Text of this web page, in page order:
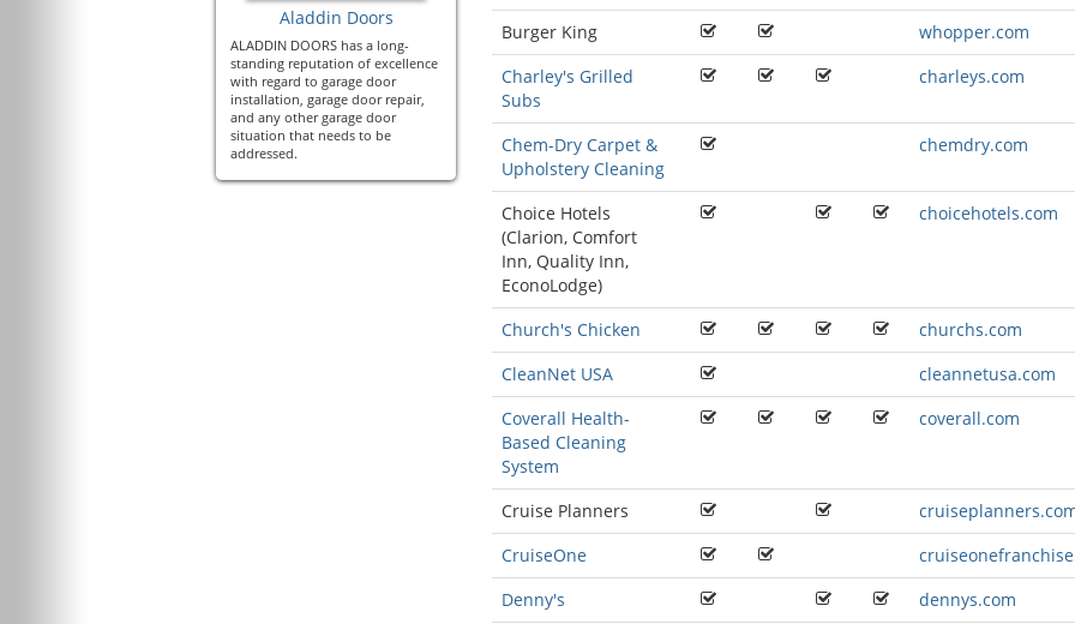
Aladdin Doors
ALADDIN DOORS has a long-
standing reputation of excellence
with regard to garage door
installation, garage door repair,
and any other garage door
situation that needs to be
addressed.
Burger King
whopper.com
Charley's Grilled
Subs
charleys.com
Chem-Dry Carpet &
Upholstery Cleaning
chemdry.com
Choice Hotels
(Clarion, Comfort
Inn, Quality Inn,
EconoLodge)
choicehotels.com
Church's Chicken
churchs.com
CleanNet USA
cleannetusa.com
Coverall Health-
Based Cleaning
System
coverall.com
Cruise Planners
CruiseOne
Denny's
dennys.com